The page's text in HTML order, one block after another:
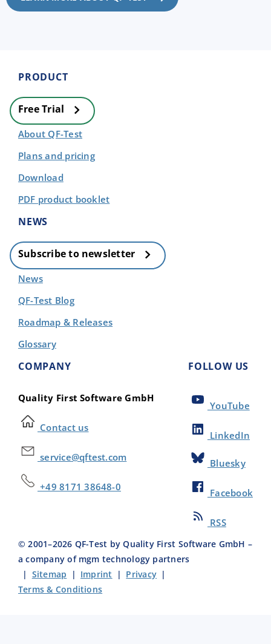
PRODUCT
Free Trial
About QF-Test
Plans and pricing
Download
PDF product booklet
NEWS
Subscribe to newsletter
News
QF-Test Blog
Roadmap & Releases
Glossary
COMPANY
Quality First Software GmbH
Contact us
service@qftest.com
+49 8171 38648-0
FOLLOW US
YouTube
LinkedIn
Bluesky
Facebook
RSS
© 2001–2026 QF-Test by Quality First Software GmbH –
a company of mgm technology partners
| Sitemap | Imprint | Privacy|
Terms & Conditions